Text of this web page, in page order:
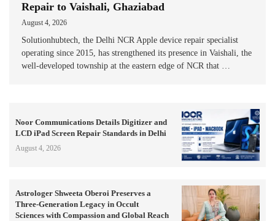
Repair to Vaishali, Ghaziabad
August 4, 2026
Solutionhubtech, the Delhi NCR Apple device repair specialist
operating since 2015, has strengthened its presence in Vaishali, the
well-developed township at the eastern edge of NCR that …
Noor Communications Details Digitizer and
LCD iPad Screen Repair Standards in Delhi
August 4, 2026
Astrologer Shweeta Oberoi Preserves a
Three-Generation Legacy in Occult
Sciences with Compassion and Global Reach